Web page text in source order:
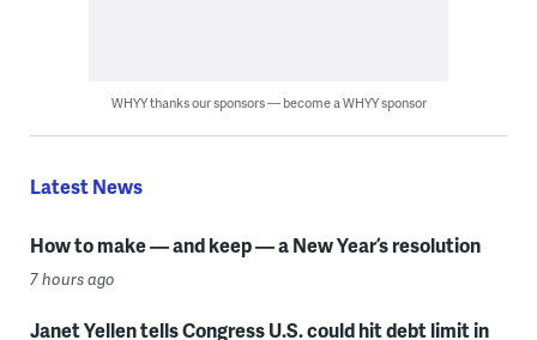
WHYY thanks our sponsors — become a WHYY sponsor
Latest News
How to make — and keep — a New Year’s resolution
7 hours ago
Janet Yellen tells Congress U.S. could hit debt limit in